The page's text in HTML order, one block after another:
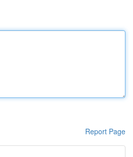
Report Page